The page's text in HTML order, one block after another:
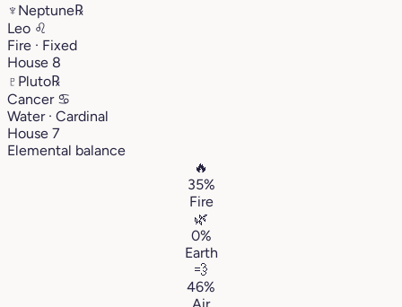
♆ Neptune℞
Leo ♌︎
Fire · Fixed
House 8
♇ Pluto℞
Cancer ♋︎
Water · Cardinal
House 7
Elemental balance
🔥
35%
Fire
🌿
0%
Earth
💨
46%
Air